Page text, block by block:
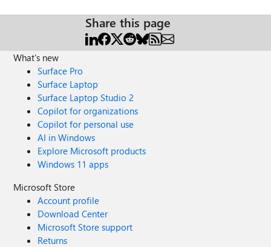
Share this page
What's new
Surface Pro
Surface Laptop
Surface Laptop Studio 2
Copilot for organizations
Copilot for personal use
AI in Windows
Explore Microsoft products
Windows 11 apps
Microsoft Store
Account profile
Download Center
Microsoft Store support
Returns